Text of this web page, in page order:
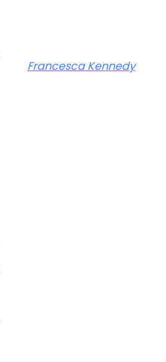
Francesca Kennedy